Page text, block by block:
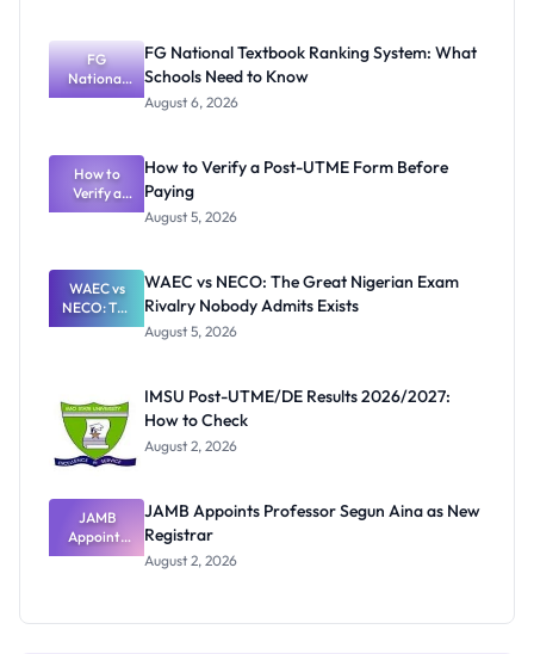
FG
National
Textbook
What
Schools
Need to
Know
FG National Textbook Ranking System: What
Schools Need to Know
August 6, 2026
How to
Verify a
Post-UTME
Paying
How to Verify a Post-UTME Form Before
Paying
August 5, 2026
WAEC vs
NECO: The
Great
Nobody
Admits
Exists
WAEC vs NECO: The Great Nigerian Exam
Rivalry Nobody Admits Exists
August 5, 2026
IMSU Post-UTME/DE Results 2026/2027:
How to Check
August 2, 2026
JAMB
Appoints
Professor
JAMB Appoints Professor Segun Aina as New
Registrar
August 2, 2026